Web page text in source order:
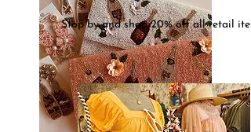
Stop by and shop 20% off all retail